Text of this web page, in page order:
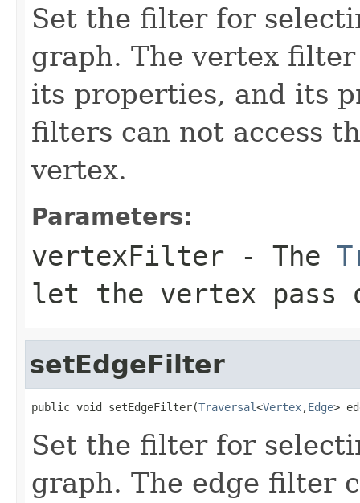
Set the filter for
graph. The vertex
its properties, and its
filters can not access
vertex.
Parameters:
vertexFilter - The
let the vertex pass
setEdgeFilter
public void setEdgeFilter(Traversal<Vertex,Edge>
Set the filter for
graph. The edge filter